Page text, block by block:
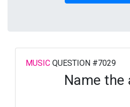
MUSIC QUESTION #7029
Name the